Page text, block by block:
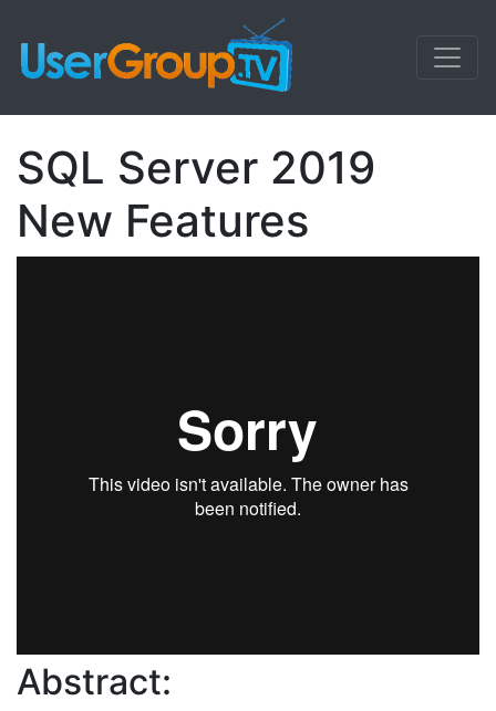
SQL Server 2019
New Features
Abstract: